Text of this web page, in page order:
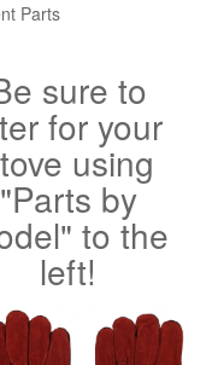
Parts
sure to
for your
using
"Parts by
to the
left!